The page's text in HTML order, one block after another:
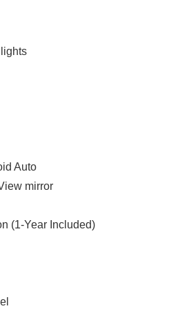
Auto
mirror
(1-Year Included)